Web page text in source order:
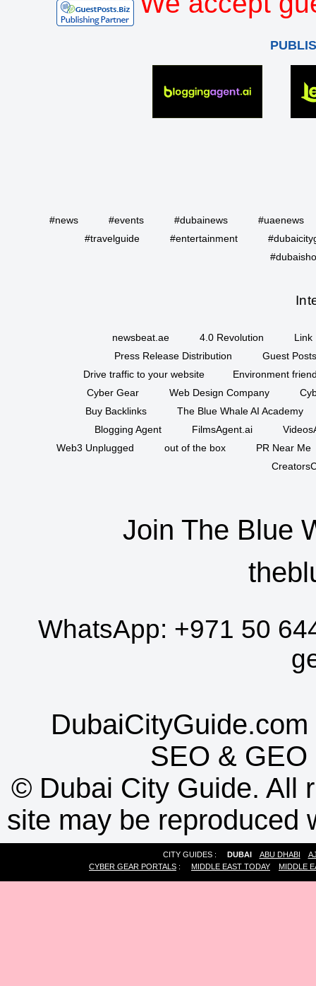
#news #events #dubainews
#uaenews
#travelguide
#entertainment
newsbeat.ae 4.0 Revolution
Link
Press Release Distribution
Guest
Drive traffic to your website
Environment
Cyber Gear
Web Design Company
Buy Backlinks
The Blue Whale AI Academy
Blogging Agent
FilmsAgent.ai
Web3 Unplugged
out of the box
PR Near Me
Join The Blue
WhatsApp: +971 50
SEO & GEO
© Dubai City Guide. All
site may be reproduced
CITY GUIDES : DUBAI ABU DHABI
CYBER GEAR PORTALS : MIDDLE EAST TODAY MIDDLE